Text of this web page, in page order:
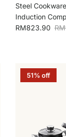
Steel
Induction
Sale price
RM823.90
51% off